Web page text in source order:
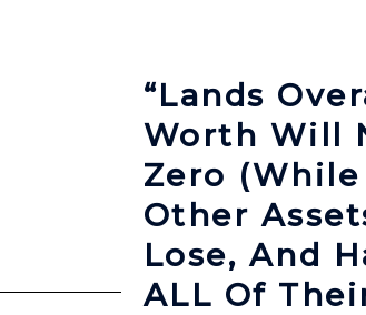
“Lands
Worth Will
Zero (while
Other
Lose, And
ALL Of